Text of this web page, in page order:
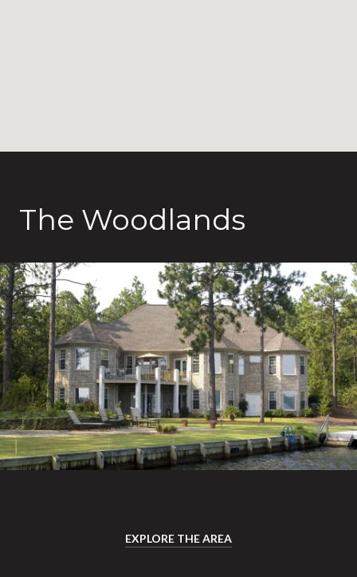
The Woodlands
EXPLORE THE AREA